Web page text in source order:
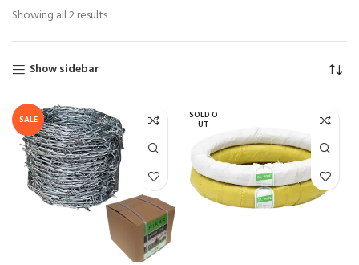
Showing all 2 results
Show sidebar
SALE SOLD O
UT